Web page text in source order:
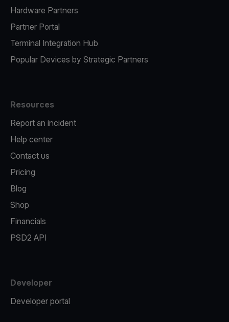
Hardware Partners
Partner Portal
Terminal Integration Hub
Popular Devices by Strategic Partners
Resources
Report an incident
Help center
Contact us
Pricing
Blog
Shop
Financials
PSD2 API
Developer
Developer portal